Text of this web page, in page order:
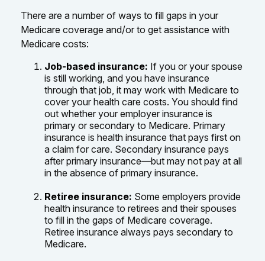
There are a number of ways to fill gaps in your
Medicare coverage and/or to get assistance with
Medicare costs:
Job-based insurance: If you or your spouse
is still working, and you have insurance
through that job, it may work with Medicare to
cover your health care costs. You should find
out whether your employer insurance is
primary or secondary to Medicare. Primary
insurance is health insurance that pays first on
a claim for care. Secondary insurance pays
after primary insurance—but may not pay at all
in the absence of primary insurance.
Retiree insurance: Some employers provide
health insurance to retirees and their spouses
to fill in the gaps of Medicare coverage.
Retiree insurance always pays secondary to
Medicare.